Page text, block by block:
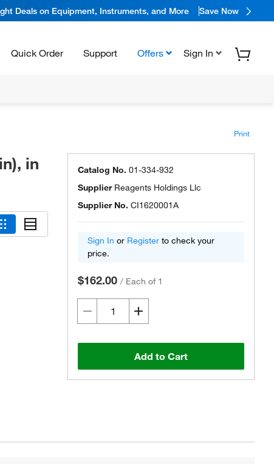
Deals on Equipment, Instruments, and More Save Now
Quick Order Support Offers Sign In
Print
in
Catalog No. 01-334-932
Supplier Reagents Holdings Llc
Supplier No. CI1620001A
Sign In or Register to check your
price.
$162.00 / Each of 1
Add to Cart